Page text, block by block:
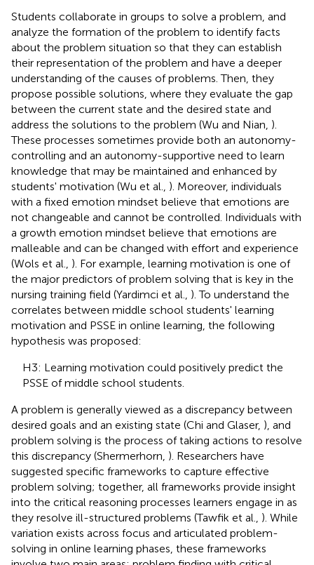
Students collaborate in groups to solve a problem, and
analyze the formation of the problem to identify facts
about the problem situation so that they can establish
their representation of the problem and have a deeper
understanding of the causes of problems. Then, they
propose possible solutions, where they evaluate the gap
between the current state and the desired state and
address the solutions to the problem (Wu and Nian, ).
These processes sometimes provide both an autonomy-
controlling and an autonomy-supportive need to learn
knowledge that may be maintained and enhanced by
students' motivation (Wu et al., ). Moreover, individuals
with a fixed emotion mindset believe that emotions are
not changeable and cannot be controlled. Individuals with
a growth emotion mindset believe that emotions are
malleable and can be changed with effort and experience
(Wols et al., ). For example, learning motivation is one of
the major predictors of problem solving that is key in the
nursing training field (Yardimci et al., ). To understand the
correlates between middle school students' learning
motivation and PSSE in online learning, the following
hypothesis was proposed:
H3: Learning motivation could positively predict the
PSSE of middle school students.
A problem is generally viewed as a discrepancy between
desired goals and an existing state (Chi and Glaser, ), and
problem solving is the process of taking actions to resolve
this discrepancy (Shermerhorn, ). Researchers have
suggested specific frameworks to capture effective
problem solving; together, all frameworks provide insight
into the critical reasoning processes learners engage in as
they resolve ill-structured problems (Tawfik et al., ). While
variation exists across focus and articulated problem-
solving in online learning phases, these frameworks